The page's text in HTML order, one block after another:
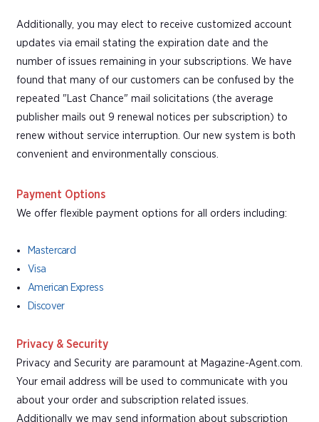
Additionally, you may elect to receive customized account
updates via email stating the expiration date and the
number of issues remaining in your subscriptions. We have
found that many of our customers can be confused by the
repeated "Last Chance" mail solicitations (the average
publisher mails out 9 renewal notices per subscription) to
renew without service interruption. Our new system is both
convenient and environmentally conscious.
Payment Options
We offer flexible payment options for all orders including:
Mastercard
Visa
American Express
Discover
Privacy & Security
Privacy and Security are paramount at Magazine-Agent.com.
Your email address will be used to communicate with you
about your order and subscription related issues.
Additionally we may send information about subscription